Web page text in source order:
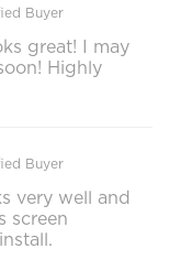
Buyer
great! I may
Highly
Buyer
very well and
screen